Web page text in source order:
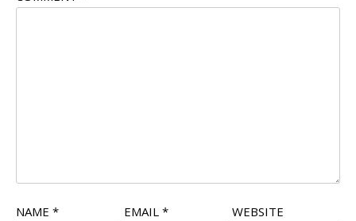
NAME * EMAIL * WEBSITE